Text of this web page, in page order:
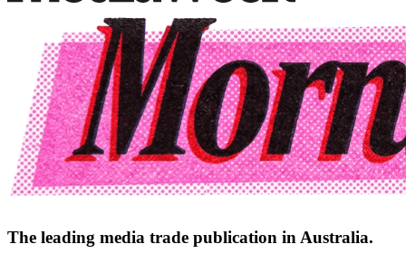
The leading media trade publication in Australia.